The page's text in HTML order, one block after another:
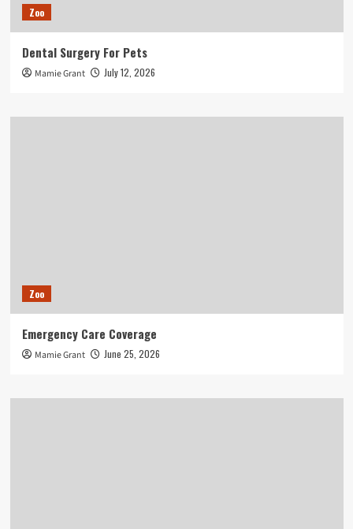
Zoo
Dental Surgery For Pets
Mamie Grant July 12, 2026
Zoo
Emergency Care Coverage
Mamie Grant June 25, 2026